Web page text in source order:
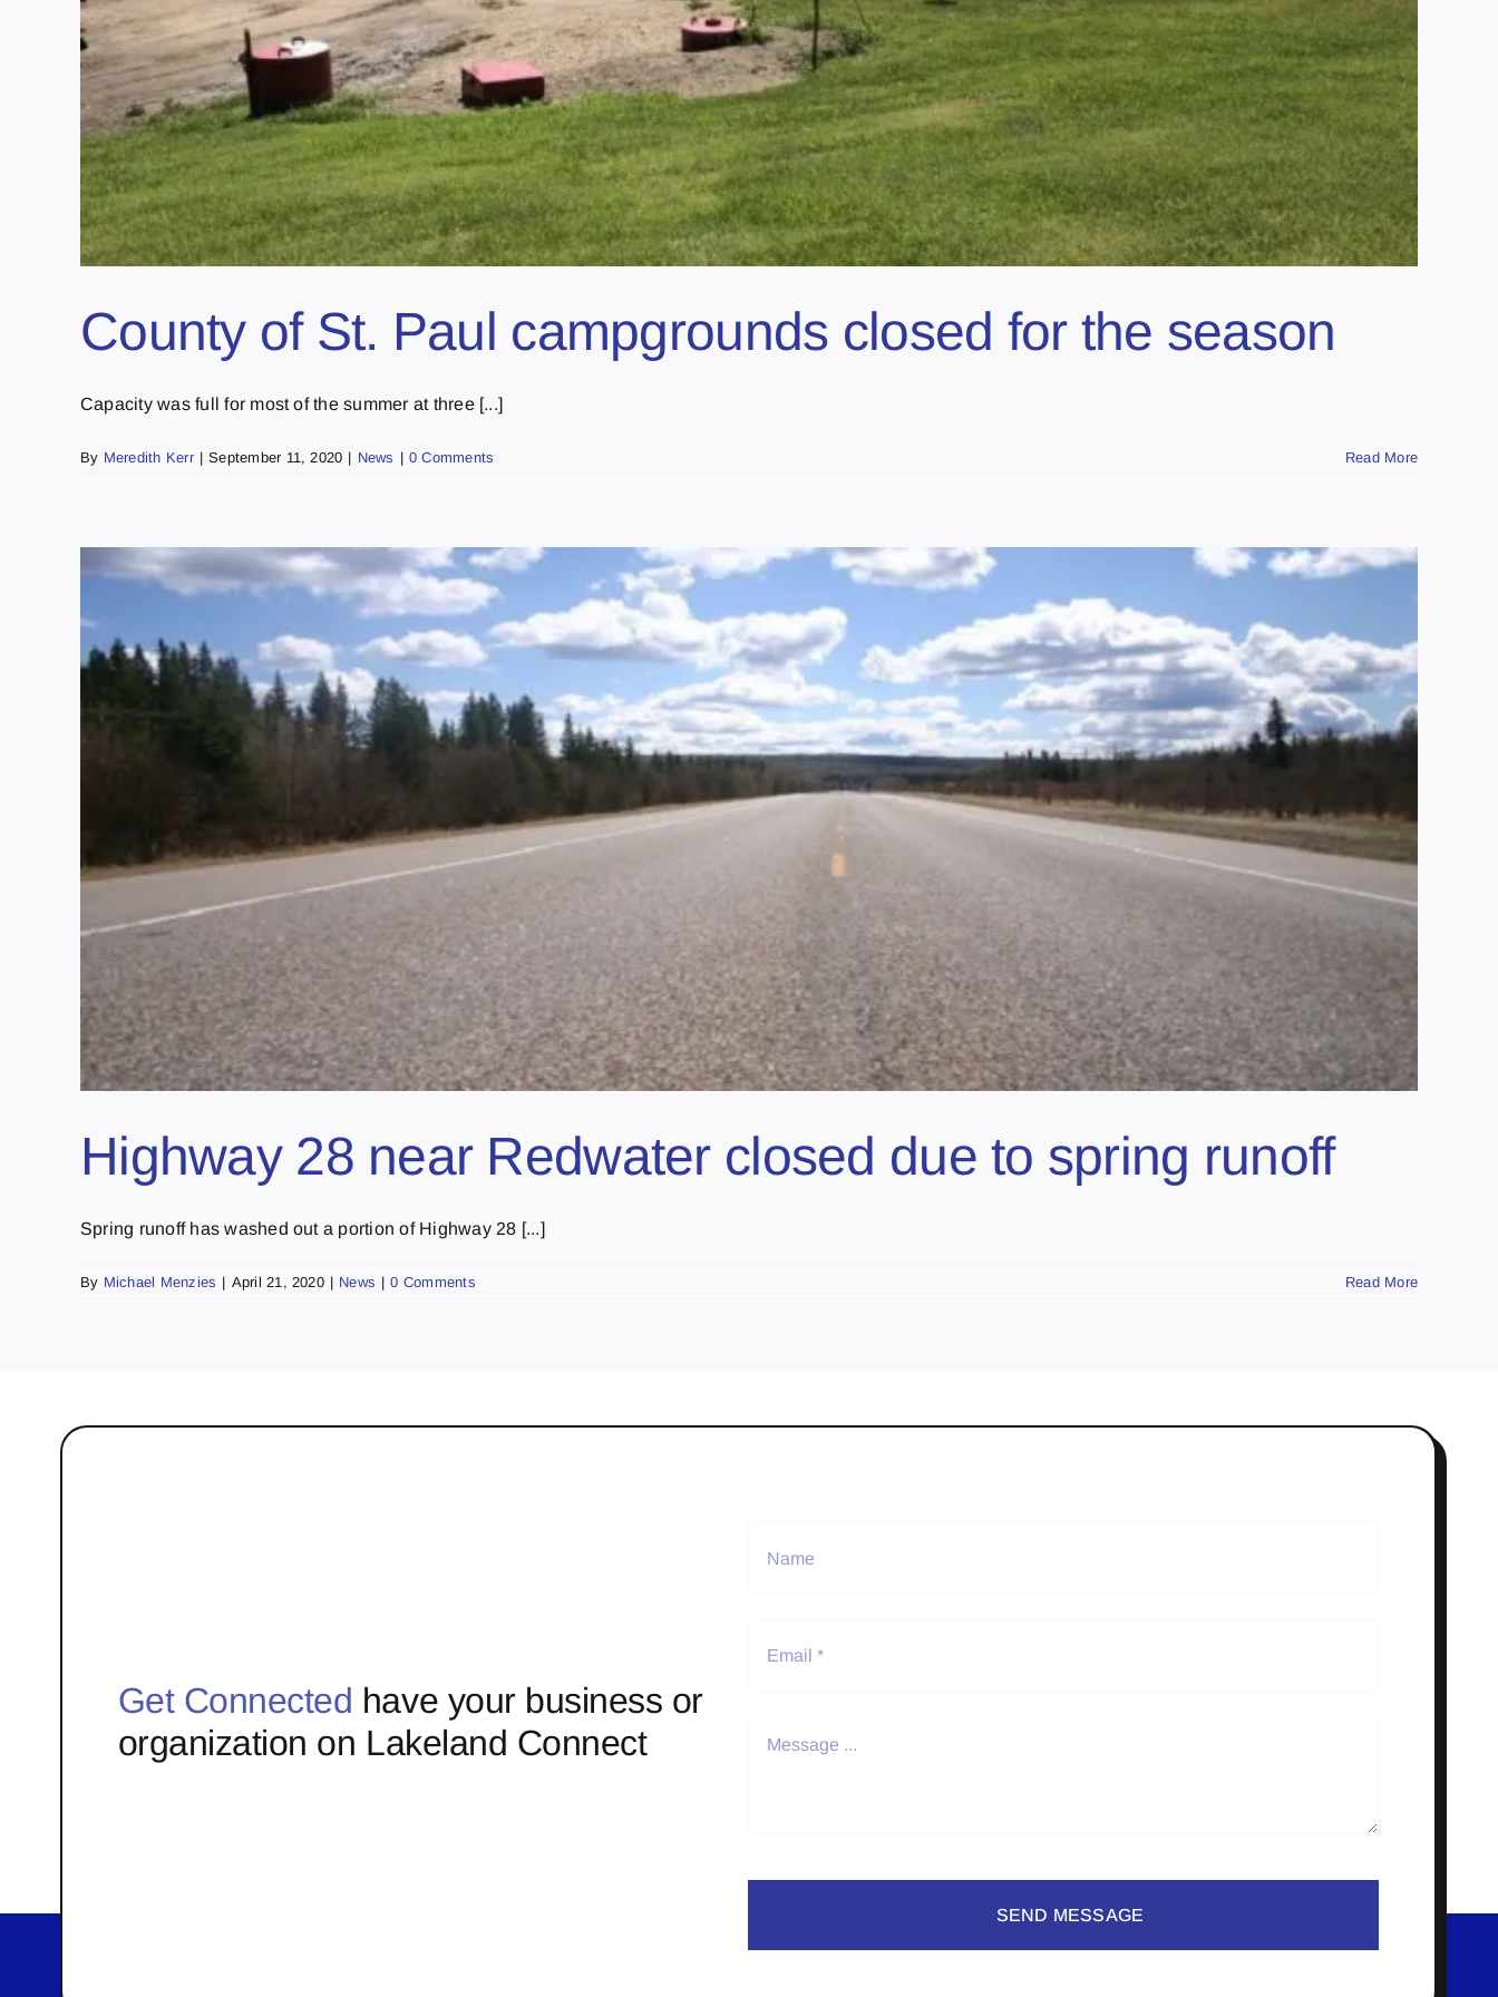
County of St. Paul campgrounds closed for the season
Capacity was full for most of the summer at three [...]
By Meredith Kerr | September 11, 2020 | News | 0 Comments Read More
Highway 28 near Redwater closed due to spring runoff
Spring runoff has washed out a portion of Highway 28 [...]
By Michael Menzies | April 21, 2020 | News | 0 Comments Read More
Get Connected have your business or
organization on Lakeland Connect
SEND MESSAGE